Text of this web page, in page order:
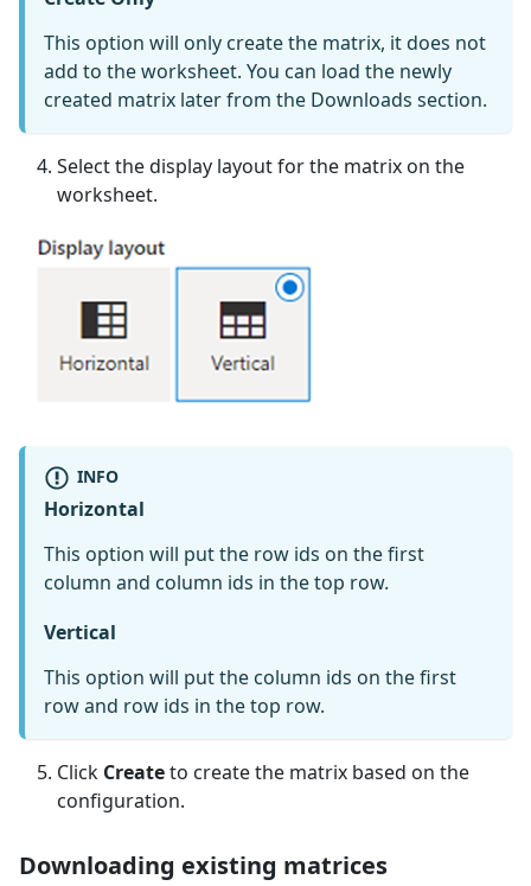
This option will only create the matrix, it does not
add to the worksheet. You can load the newly
created matrix later from the Downloads section.
Select the display layout for the matrix on the
worksheet.
INFO
Horizontal
This option will put the row ids on the first
column and column ids in the top row.
Vertical
This option will put the column ids on the first
row and row ids in the top row.
Click Createto create the matrix based on the
configuration.
Downloading existing matrices